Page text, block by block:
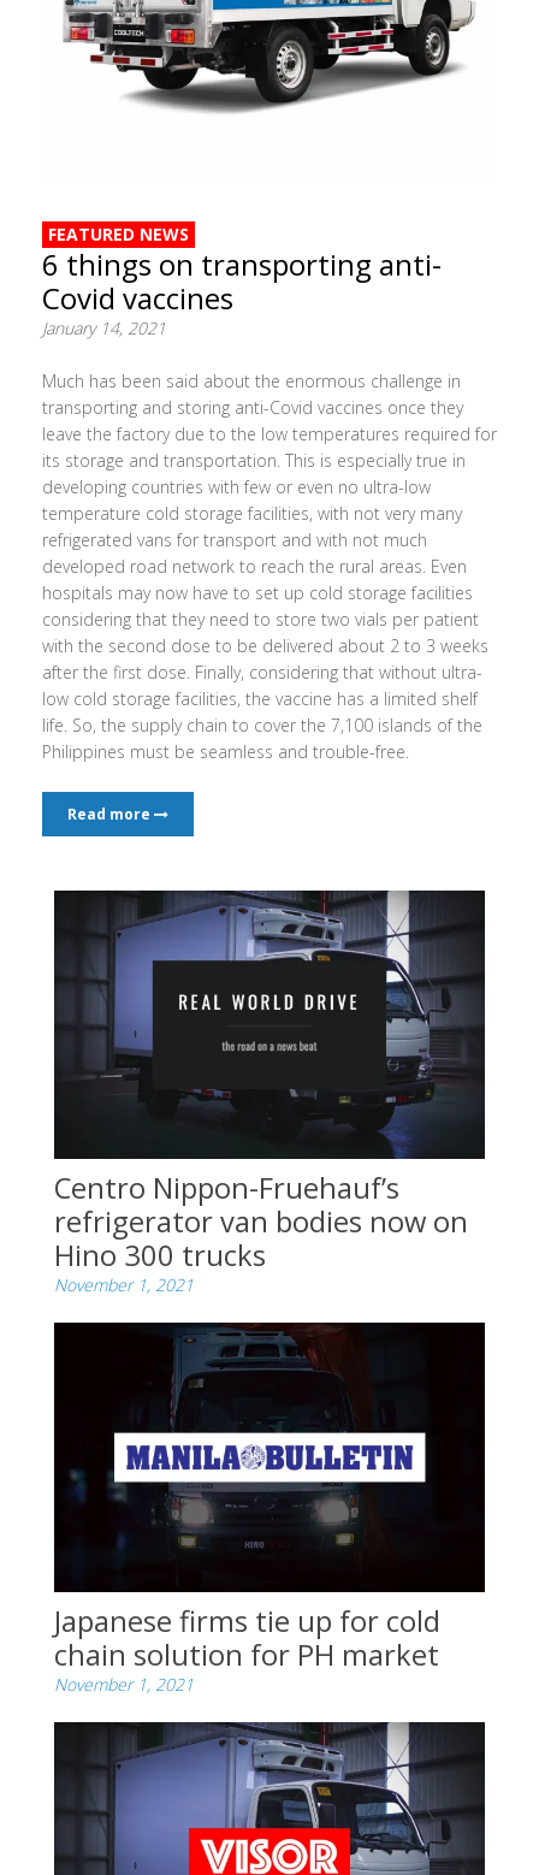
FEATURED NEWS
6 things on transporting anti-
Covid vaccines
January 14, 2021
Much has been said about the enormous challenge in
transporting and storing anti-Covid vaccines once they
leave the factory due to the low temperatures required for
its storage and transportation. This is especially true in
developing countries with few or even no ultra-low
temperature cold storage facilities, with not very many
refrigerated vans for transport and with not much
developed road network to reach the rural areas. Even
hospitals may now have to set up cold storage facilities
considering that they need to store two vials per patient
with the second dose to be delivered about 2 to 3 weeks
after the first dose. Finally, considering that without ultra-
low cold storage facilities, the vaccine has a limited shelf
life. So, the supply chain to cover the 7,100 islands of the
Philippines must be seamless and trouble-free.
Read more
Centro Nippon-Fruehauf’s
refrigerator van bodies now on
Hino 300 trucks
November 1, 2021
Japanese firms tie up for cold
chain solution for PH market
November 1, 2021